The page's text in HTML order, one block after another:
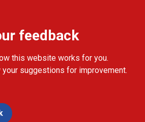
feedback
this website works for you.
your suggestions for improvement.